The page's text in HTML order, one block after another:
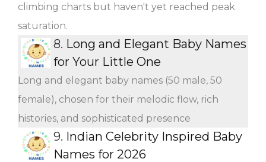
climbing charts but haven't yet reached peak
saturation.
8. Long and Elegant Baby Names
for Your Little One
Long and elegant baby names (50 male, 50
female), chosen for their melodic flow, rich
histories, and sophisticated presence
9. Indian Celebrity Inspired Baby
Names for 2026